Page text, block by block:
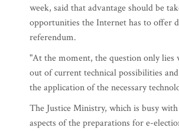
week, said that advantage should be
opportunities the Internet has to offer
referendum.
"At the moment, the question only lies
out of current technical possibilities
the application of the necessary
The Justice Ministry, which is busy
aspects of the preparations for e-